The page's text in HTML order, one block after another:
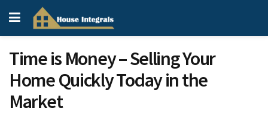
Time is Money – Selling Your
Home Quickly Today in the
Market